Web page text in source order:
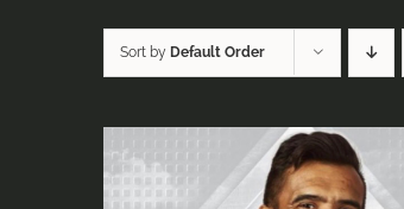
Sort by Default Order